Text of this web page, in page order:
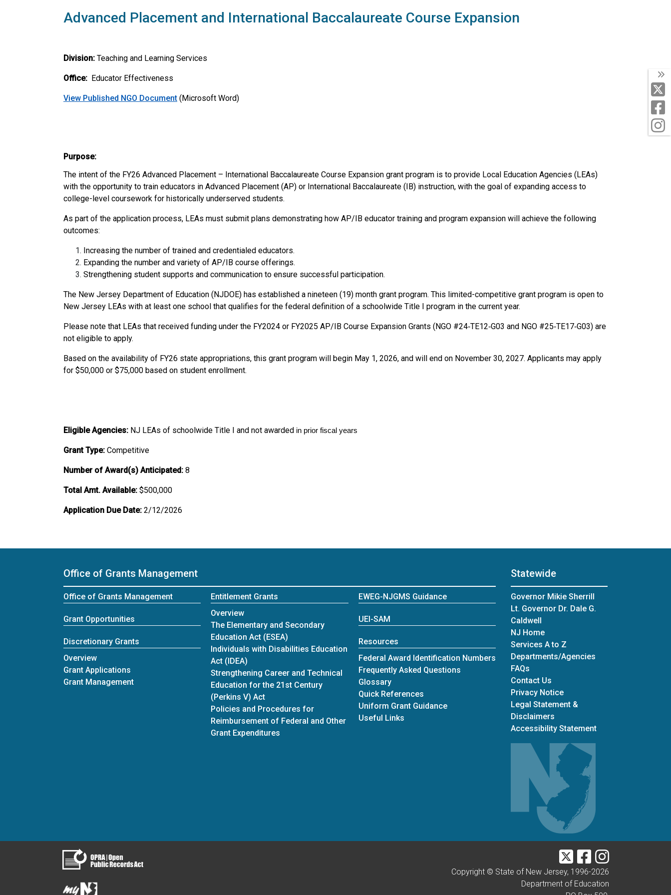
X
Advanced Placement and International Baccalaureate Course Expansion
Division: Teaching and Learning Services
Office: Educator Effectiveness
View Published NGO Document (Microsoft Word)
Purpose:
The intent of the FY26 Advanced Placement – International Baccalaureate Course Expansion grant program is to provide Local Education Agencies (LEAs)
with the opportunity to train educators in Advanced Placement (AP) or International Baccalaureate (IB) instruction, with the goal of expanding access to
college-level coursework for historically underserved students.
As part of the application process, LEAs must submit plans demonstrating how AP/IB educator training and program expansion will achieve the following
outcomes:
Increasing the number of trained and credentialed educators.
Expanding the number and variety of AP/IB course offerings.
Strengthening student supports and communication to ensure successful participation.
The New Jersey Department of Education (NJDOE) has established a nineteen (19) month grant program. This limited-competitive grant program is open to
New Jersey LEAs with at least one school that qualifies for the federal definition of a schoolwide Title I program in the current year.
Please note that LEAs that received funding under the FY2024 or FY2025 AP/IB Course Expansion Grants (NGO #24‑TE12‑G03 and NGO #25‑TE17‑G03) are
not eligible to apply.
Based on the availability of FY26 state appropriations, this grant program will begin May 1, 2026, and will end on November 30, 2027. Applicants may apply
for $50,000 or $75,000 based on student enrollment.
Eligible Agencies: NJ LEAs of schoolwide Title I and not awarded in prior fiscal years
Grant Type: Competitive
Number of Award(s) Anticipated: 8
Total Amt. Available: $500,000
Application Due Date: 2/12/2026
Office of Grants Management
Office of Grants Management
Grant Opportunities
Discretionary Grants
Discretionary Grants
Overview
Grant Applications
Grant Management
Entitlement Grants
Entitlement Grants
Overview
The Elementary and Secondary
Education Act (ESEA)
Individuals with Disabilities Education
Act (IDEA)
Strengthening Career and Technical
Education for the 21st Century
(Perkins V) Act
Policies and Procedures for
Reimbursement of Federal and Other
Grant Expenditures
EWEG-NJGMS Guidance
UEI-SAM
Resources
Federal Award Identification Numbers
Frequently Asked Questionsfor Office of Grants Management
Glossary
Quick References
Uniform Grant Guidance
Useful Links
Statewide
Governor Mikie Sherrill
Lt. Governor Dr. Dale G.
Caldwell
NJ Home
Services A to Z
Departments/Agencies
FAQs
Contact Us
Privacy Notice
Legal Statement &
Disclaimers
Accessibility Statement
TwitterFacebookInstagram
Copyright © State of New Jersey, 1996-2026
Department of Education